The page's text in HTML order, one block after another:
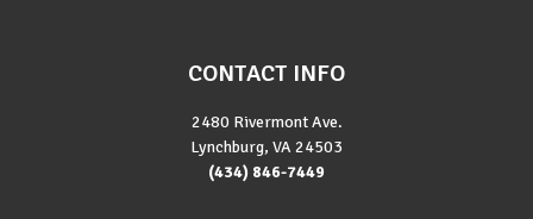
CONTACT INFO
2480 Rivermont Ave.
Lynchburg, VA 24503
(434) 846-7449